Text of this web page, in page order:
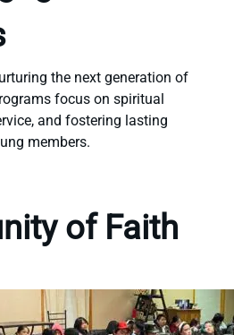
the next generation of
focus on spiritual
and fostering lasting
members.
of Faith